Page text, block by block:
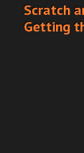
Scratch
Getting